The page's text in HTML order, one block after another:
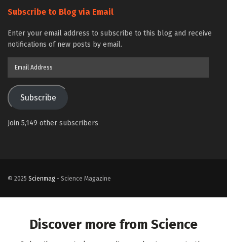
Subscribe to Blog via Email
Enter your email address to subscribe to this blog and receive
notifications of new posts by email.
Subscribe
Join 5,149 other subscribers
© 2025 Scienmag - Science Magazine
Discover more from Science